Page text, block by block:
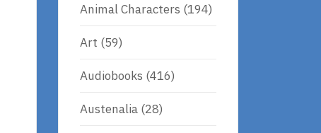
Animal Characters (194)
Art (59)
Audiobooks (416)
Austenalia (28)